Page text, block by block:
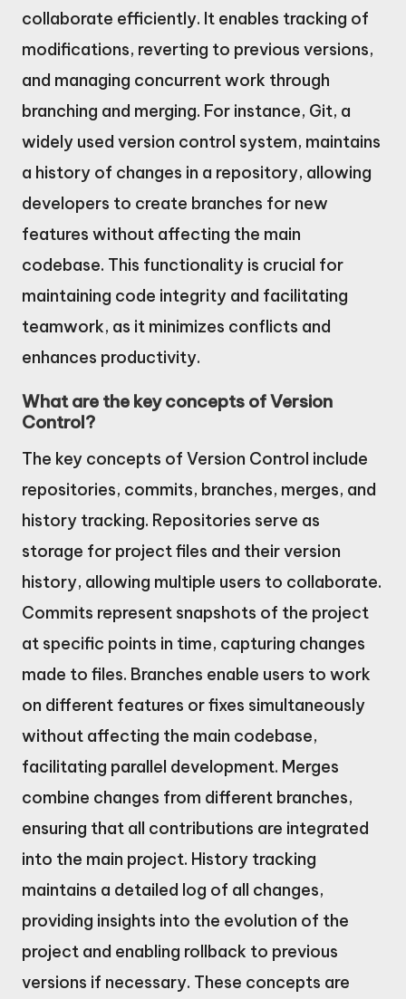
collaborate efficiently. It enables tracking of
modifications, reverting to previous versions,
and managing concurrent work through
branching and merging. For instance, Git, a
widely used version control system, maintains
a history of changes in a repository, allowing
developers to create branches for new
features without affecting the main
codebase. This functionality is crucial for
maintaining code integrity and facilitating
teamwork, as it minimizes conflicts and
enhances productivity.
What are the key concepts of Version
Control?
The key concepts of Version Control include
repositories, commits, branches, merges, and
history tracking. Repositories serve as
storage for project files and their version
history, allowing multiple users to collaborate.
Commits represent snapshots of the project
at specific points in time, capturing changes
made to files. Branches enable users to work
on different features or fixes simultaneously
without affecting the main codebase,
facilitating parallel development. Merges
combine changes from different branches,
ensuring that all contributions are integrated
into the main project. History tracking
maintains a detailed log of all changes,
providing insights into the evolution of the
project and enabling rollback to previous
versions if necessary. These concepts are